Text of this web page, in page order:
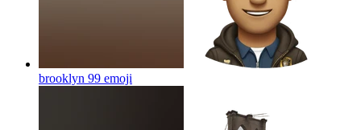
brooklyn 99 emoji